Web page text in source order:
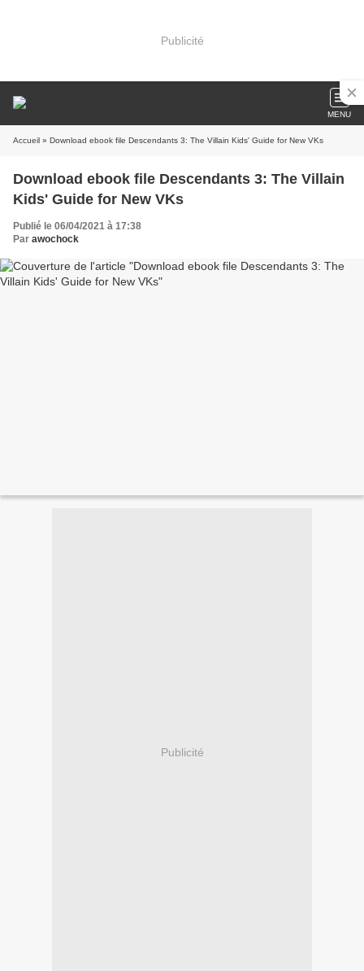
Publicité
MENU
Accueil » Download ebook file Descendants 3: The Villain Kids' Guide for New VKs
Download ebook file Descendants 3: The Villain
Kids' Guide for New VKs
Publié le 06/04/2021 à 17:38
Par awochock
Publicité